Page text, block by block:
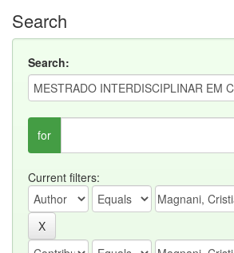
Search
Search:
for
Current filters: